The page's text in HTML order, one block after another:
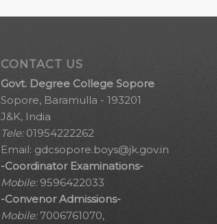
CONTACT US
Govt. Degree College Sopore
Sopore, Baramulla - 193201
J&K, India
Tele:01954222262
Email: gdcsopore.boys@jk.gov.in
-Coordinator Examinations-
Mobile:9596422033
-Convenor Admissions-
Mobile:7006761070,